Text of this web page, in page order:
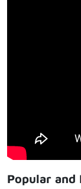
Popular and